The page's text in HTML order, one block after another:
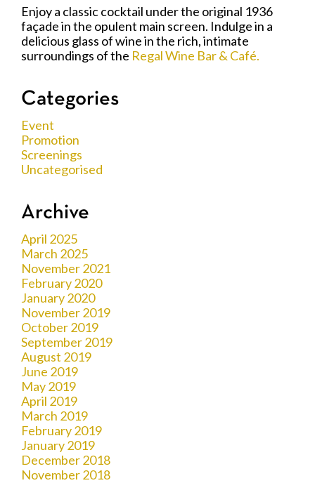
Enjoy a classic cocktail under the original 1936
façade in the opulent main screen. Indulge in a
delicious glass of wine in the rich, intimate
surroundings of the Regal Wine Bar & Café.
Categories
Event
Promotion
Screenings
Uncategorised
Archive
April 2025
March 2025
November 2021
February 2020
January 2020
November 2019
October 2019
September 2019
August 2019
June 2019
May 2019
April 2019
March 2019
February 2019
January 2019
December 2018
November 2018